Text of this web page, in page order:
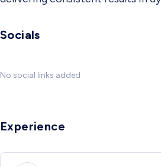
Socials
No social links added
Experience